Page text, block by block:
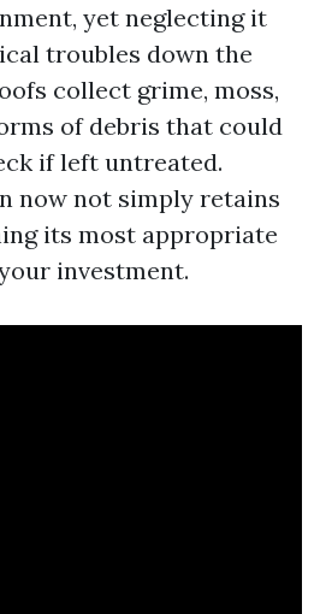
yet neglecting it
troubles down the
collect grime, moss,
of debris that could
if left untreated.
now not simply retains
its most appropriate
investment.